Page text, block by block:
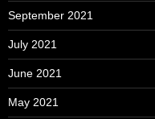
September 2021
July 2021
June 2021
May 2021